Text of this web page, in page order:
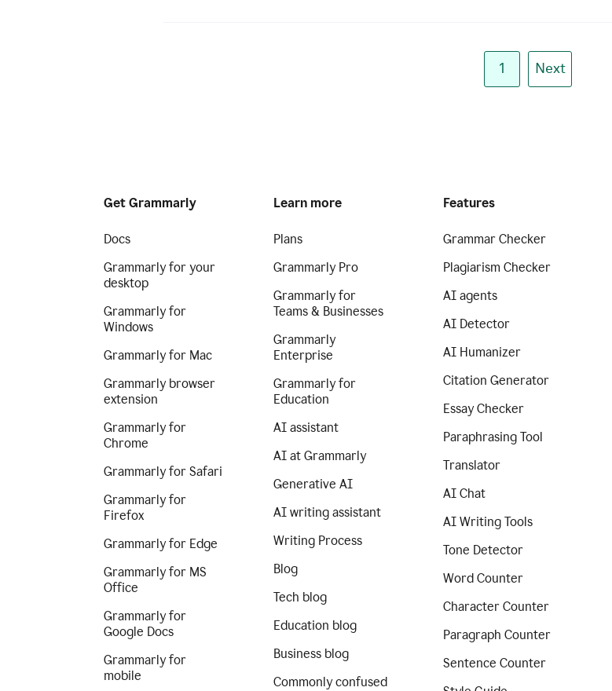
1 Next
Get Grammarly
Docs
Grammarly for your
desktop
Grammarly for
Windows
Grammarly for Mac
Grammarly browser
extension
Grammarly for
Chrome
Grammarly for Safari
Grammarly for
Firefox
Grammarly for Edge
Grammarly for MS
Office
Grammarly for
Google Docs
Grammarly for
mobile
Learn more
Plans
Grammarly Pro
Grammarly for
Teams & Businesses
Grammarly
Enterprise
Grammarly for
Education
AI assistant
AI at Grammarly
Generative AI
AI writing assistant
Writing Process
Blog
Tech blog
Education blog
Business blog
Commonly confused
Features
Grammar Checker
Plagiarism Checker
AI agents
AI Detector
AI Humanizer
Citation Generator
Essay Checker
Paraphrasing Tool
Translator
AI Chat
AI Writing Tools
Tone Detector
Word Counter
Character Counter
Paragraph Counter
Sentence Counter